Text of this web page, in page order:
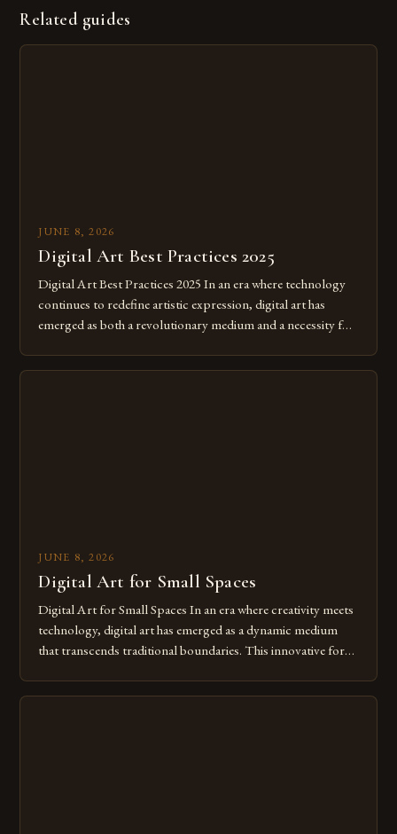
Related guides
JUNE 8, 2026
Digital Art Best Practices 2025
Digital Art Best Practices 2025 In an era where technology
continues to redefine artistic expression, digital art has
emerged as both a revolutionary medium and a necessity for
digital tools isn’t just beneficial—it’s essential. The evolution
JUNE 8, 2026
Digital Art for Small Spaces
Digital Art for Small Spaces In an era where creativity meets
technology, digital art has emerged as a dynamic medium
that transcends traditional boundaries. This innovative form
imagination without being confined by physical materials.